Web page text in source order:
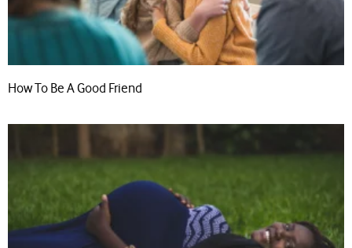
How To Be A Good Friend